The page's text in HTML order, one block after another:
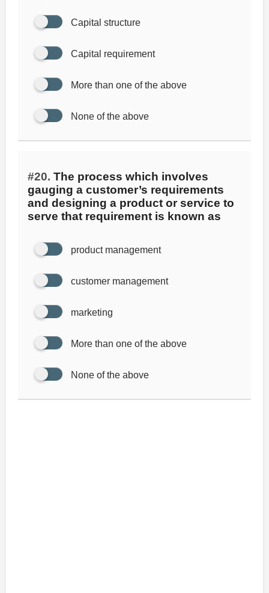
Capital structure
Capital requirement
More than one of the above
None of the above
#20. The process which involves
gauging a customer’s requirements
and designing a product or service to
serve that requirement is known as
product management
customer management
marketing
More than one of the above
None of the above